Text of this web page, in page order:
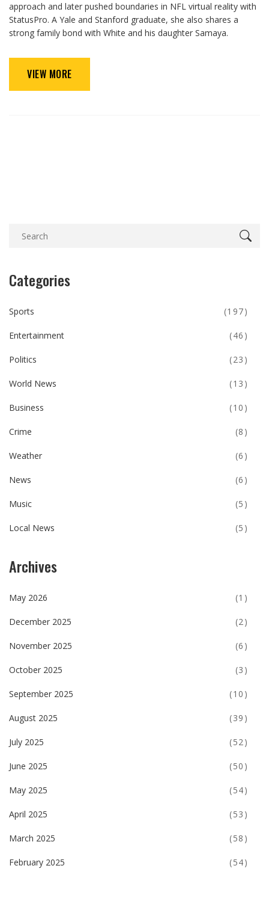
approach and later pushed boundaries in NFL virtual reality with
StatusPro. A Yale and Stanford graduate, she also shares a
strong family bond with White and his daughter Samaya.
VIEW MORE
Categories
Sports (197)
Entertainment (46)
Politics (23)
World News (13)
Business (10)
Crime (8)
Weather (6)
News (6)
Music (5)
Local News (5)
Archives
May 2026 (1)
December 2025 (2)
November 2025 (6)
October 2025 (3)
September 2025 (10)
August 2025 (39)
July 2025 (52)
June 2025 (50)
May 2025 (54)
April 2025 (53)
March 2025 (58)
February 2025 (54)